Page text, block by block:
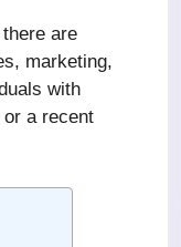
are
marketing,
with
a recent